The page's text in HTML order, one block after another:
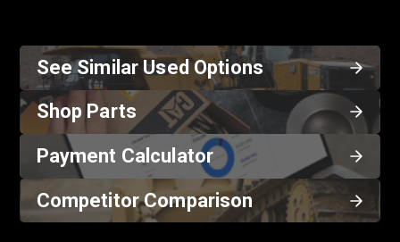
See Similar Used Options
Shop Parts
Payment Calculator
Competitor Comparison